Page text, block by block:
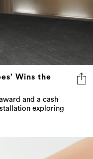
Wins the
and a cash
exploring